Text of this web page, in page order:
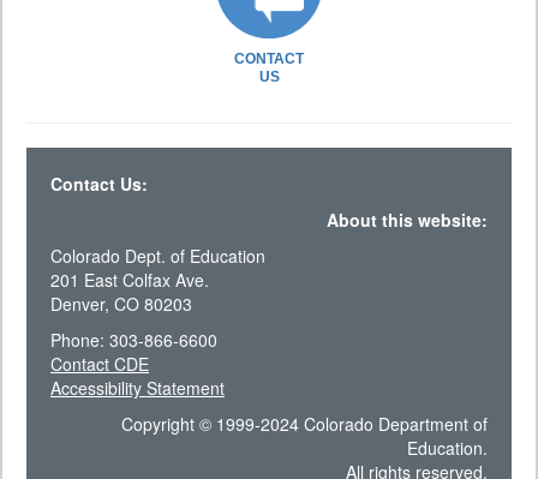
CONTACT
US
Contact Us:
About this website:
Colorado Dept. of Education
201 East Colfax Ave.
Denver, CO 80203
Phone: 303-866-6600
Contact CDE
Accessibility Statement
Copyright © 1999-2024 Colorado Department of
Education.
All rights reserved.